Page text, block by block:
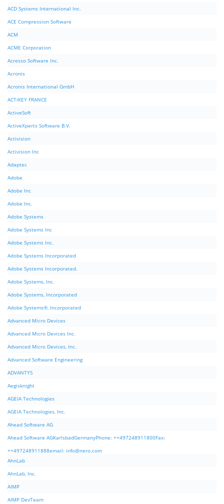
ACD Systems International Inc.
ACE Compression Software
ACM
ACME Corporation
Acresso Software Inc.
Acronis
Acronis International GmbH
ACTiKEY FRANCE
ActiveSoft
ActiveXperts Software B.V.
Activision
Activision Inc
Adaptec
Adobe
Adobe Inc
Adobe Inc.
Adobe Systems
Adobe Systems Inc
Adobe Systems Inc.
Adobe Systems Incorporated
Adobe Systems Incorporated.
Adobe Systems, Inc.
Adobe Systems, Incorporated
Adobe Systems®, Incorporated
Advanced Micro Devices
Advanced Micro Devices Inc.
Advanced Micro Devices, Inc.
Advanced Software Engineering
ADVANTYS
Aegisknight
AGEIA Technologies
AGEIA Technologies, Inc.
Ahead Software AG
Ahead Software AGKarlsbadGermanyPhone: ++497248911800Fax:
++497248911888email: info@nero.com
AhnLab
AhnLab, Inc.
AIMP
AIMP DevTeam